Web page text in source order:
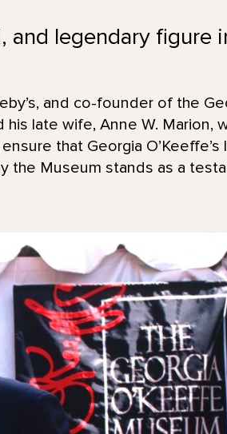
and legendary figure
and co-founder of the
late wife, Anne W. Marion,
that Georgia O’Keeffe’s
the Museum stands as a